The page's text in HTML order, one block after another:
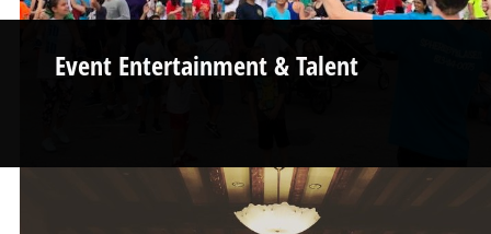
Event Entertainment & Talent